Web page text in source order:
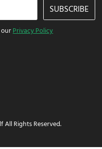
SUBSCRIBE
ourPrivacy Policy
Rights Reserved.